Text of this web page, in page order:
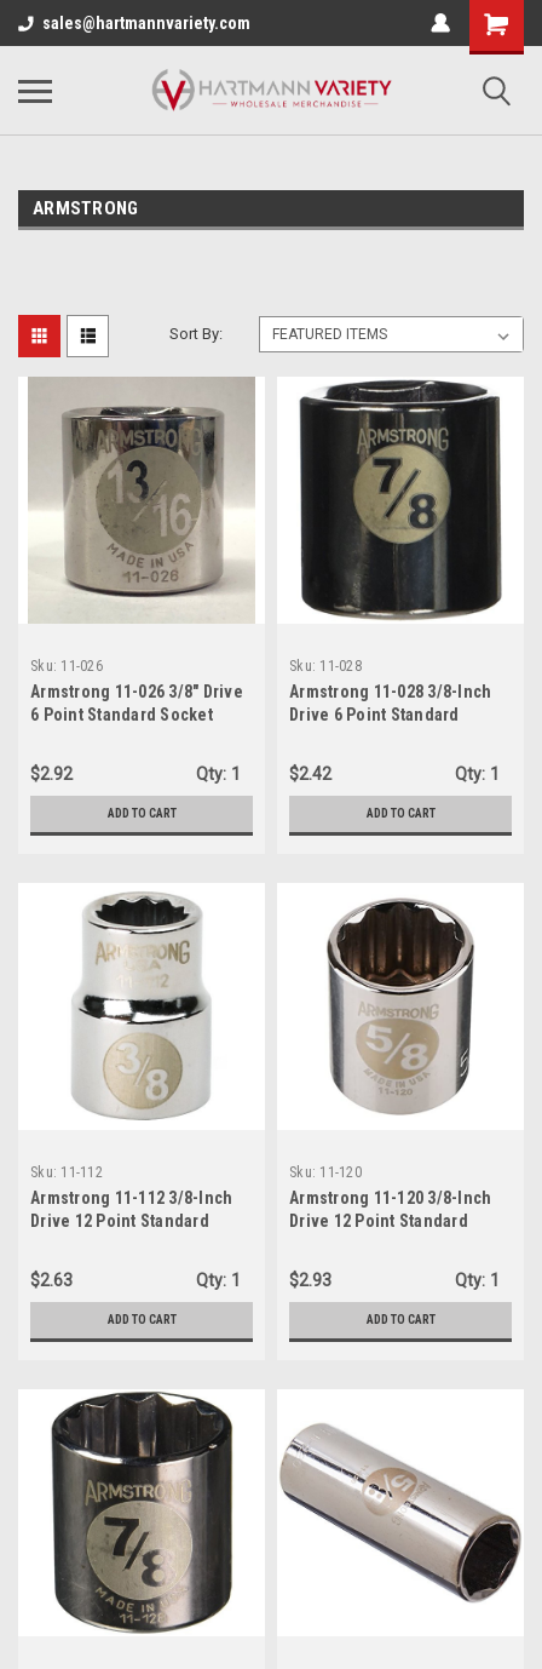
sales@hartmannvariety.com
ARMSTRONG
Sort By:
Sku: 11-026
Armstrong 11-026 3/8" Drive
6 Point Standard Socket
$2.92
Qty: 1
ADD TO CART
Sku: 11-028
Armstrong 11-028 3/8-Inch
Drive 6 Point Standard
$2.42
Qty: 1
ADD TO CART
Sku: 11-112
Armstrong 11-112 3/8-Inch
Drive 12 Point Standard
$2.63
Qty: 1
ADD TO CART
Sku: 11-120
Armstrong 11-120 3/8-Inch
Drive 12 Point Standard
$2.93
Qty: 1
ADD TO CART